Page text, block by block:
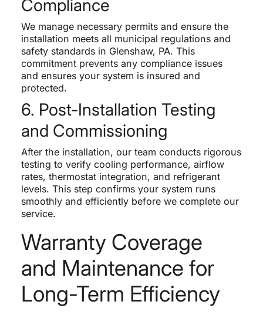
Compliance
We manage necessary permits and ensure the
installation meets all municipal regulations and
safety standards in Glenshaw, PA. This
commitment prevents any compliance issues
and ensures your system is insured and
protected.
6. Post-Installation Testing
and Commissioning
After the installation, our team conducts rigorous
testing to verify cooling performance, airflow
rates, thermostat integration, and refrigerant
levels. This step confirms your system runs
smoothly and efficiently before we complete our
service.
Warranty Coverage
and Maintenance for
Long-Term Efficiency